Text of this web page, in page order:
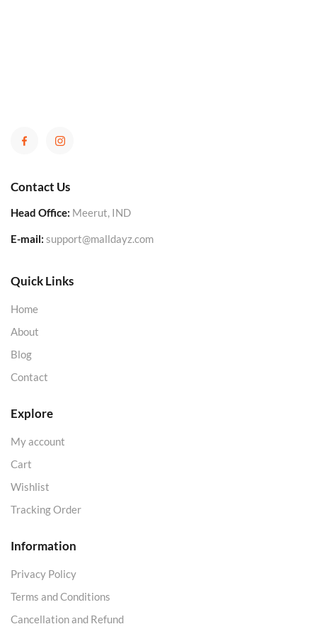
Contact Us
Head Office: Meerut, IND
E-mail: support@malldayz.com
Quick Links
Home
About
Blog
Contact
Explore
My account
Cart
Wishlist
Tracking Order
Information
Privacy Policy
Terms and Conditions
Cancellation and Refund